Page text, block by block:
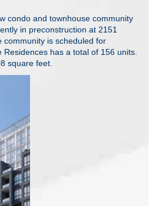
condo and townhouse community
in preconstruction at 2151
community is scheduled for
Residences has a total of 156 units.
square feet.